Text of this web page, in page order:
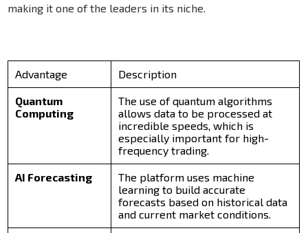
making it one of the leaders in its niche.
Advantage Description
Quantum
Computing
The use of quantum algorithms
allows data to be processed at
incredible speeds, which is
especially important for high-
frequency trading.
AI Forecasting
The platform uses machine
learning to build accurate
forecasts based on historical data
and current market conditions.